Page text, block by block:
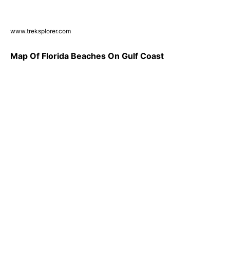
www.treksplorer.com
Map Of Florida Beaches On Gulf Coast